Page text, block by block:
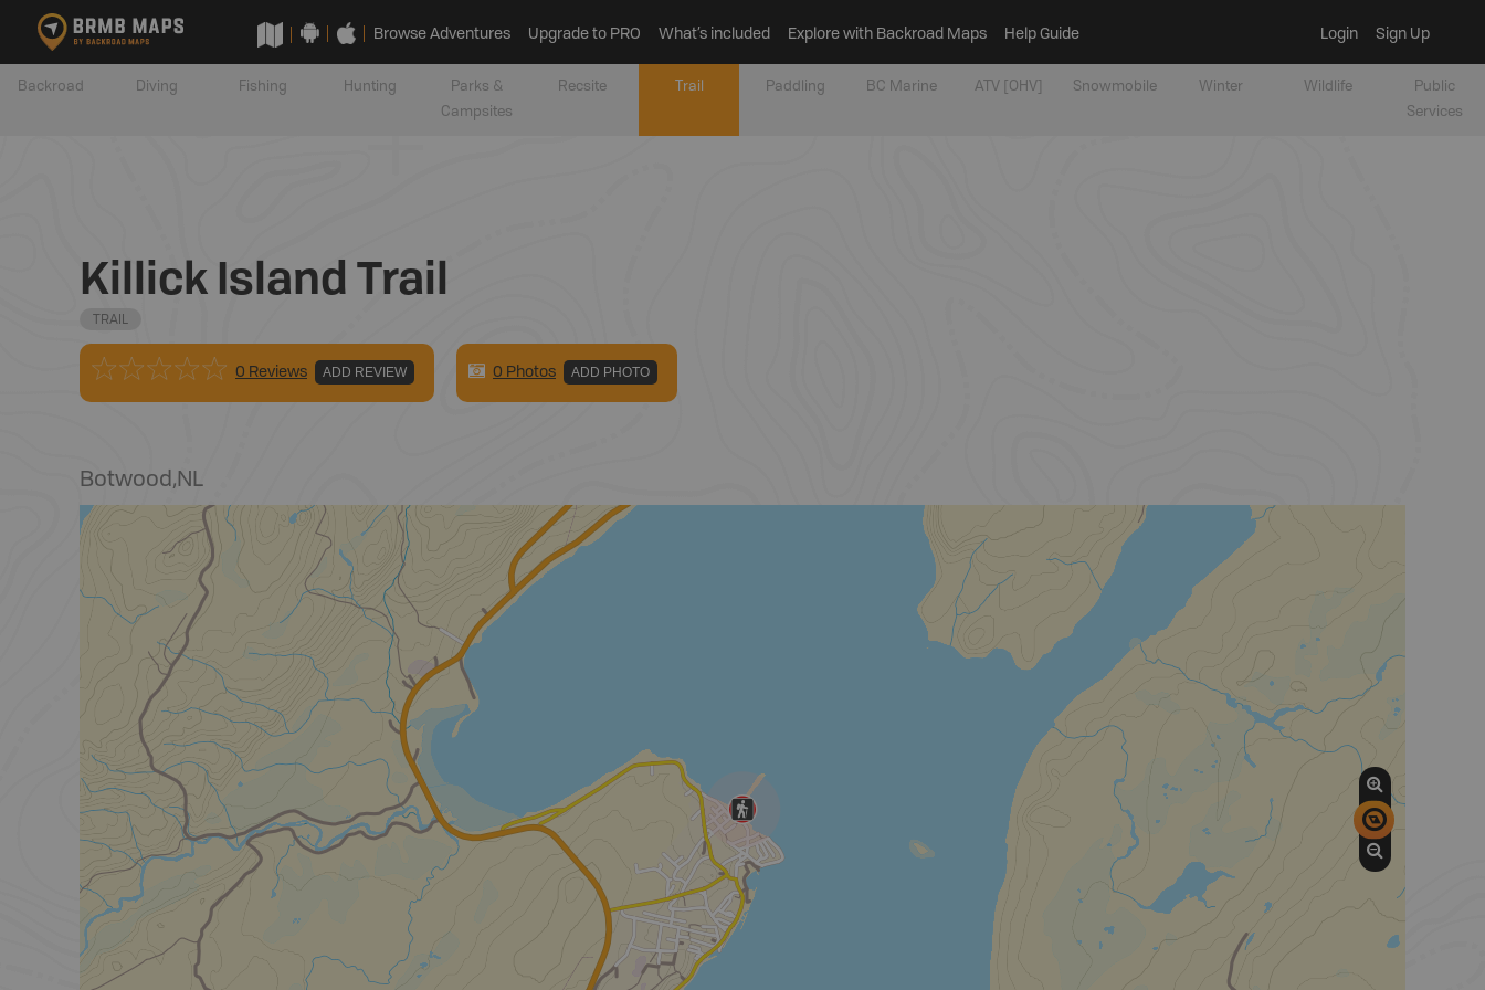
Browse Adventures Upgrade to PRO What’s included Explore with Backroad Maps Help Guide Login Sign Up
Backroad Diving Fishing Hunting
Parks &
Campsites
Recsite Trail Paddling BC Marine ATV [OHV] Snowmobile Winter Wildlife
Public
Services
Killick Island Trail
TRAIL
0 Reviews ADD REVIEW 0 Photos ADD PHOTO
Botwood,NL